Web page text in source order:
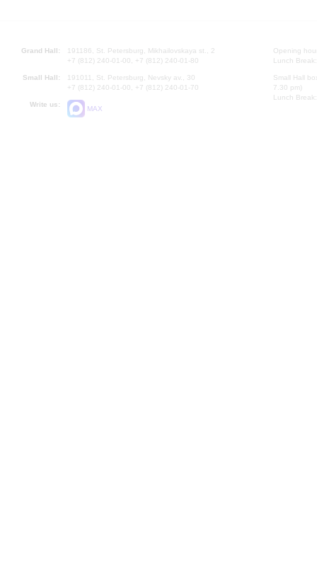
Grand Hall:
191186, St. Petersburg, Mikhailovskaya st., 2
+7 (812) 240-01-00, +7 (812) 240-01-80
Small Hall:
191011, St. Petersburg, Nevsky av., 30
+7 (812) 240-01-00, +7 (812) 240-01-70
Write us:
MAX
Opening
Lunch
Small Hall
7.30 pm)
Lunch